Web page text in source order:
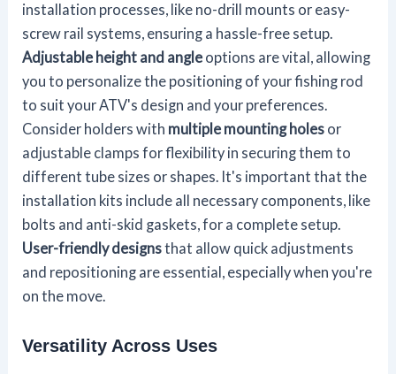
installation processes, like no-drill mounts or easy-
screw rail systems, ensuring a hassle-free setup.
Adjustable height and angle options are vital, allowing
you to personalize the positioning of your fishing rod
to suit your ATV's design and your preferences.
Consider holders with multiple mounting holes or
adjustable clamps for flexibility in securing them to
different tube sizes or shapes. It's important that the
installation kits include all necessary components, like
bolts and anti-skid gaskets, for a complete setup.
User-friendly designsthat allow quick adjustments
and repositioning are essential, especially when you're
on the move.
Versatility Across Uses